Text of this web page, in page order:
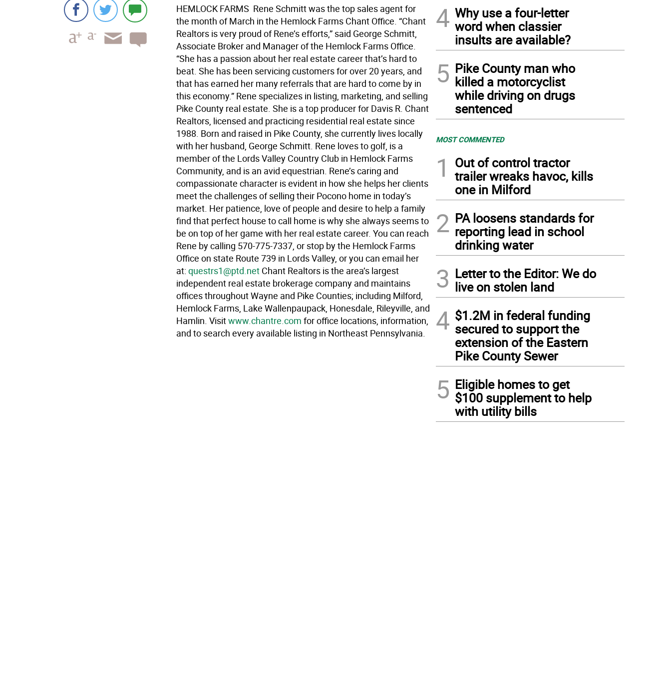
HEMLOCK FARMS  Rene Schmitt was the top sales agent for
the month of March in the Hemlock Farms Chant Office. “Chant
Realtors is very proud of Rene’s efforts,” said George Schmitt,
Associate Broker and Manager of the Hemlock Farms Office.
“She has a passion about her real estate career that’s hard to
beat. She has been servicing customers for over 20 years, and
that has earned her many referrals that are hard to come by in
this economy.” Rene specializes in listing, marketing, and selling
Pike County real estate. She is a top producer for Davis R. Chant
Realtors, licensed and practicing residential real estate since
1988. Born and raised in Pike County, she currently lives locally
with her husband, George Schmitt. Rene loves to golf, is a
member of the Lords Valley Country Club in Hemlock Farms
Community, and is an avid equestrian. Rene’s caring and
compassionate character is evident in how she helps her clients
meet the challenges of selling their Pocono home in today’s
market. Her patience, love of people and desire to help a family
find that perfect house to call home is why she always seems to
be on top of her game with her real estate career. You can reach
Rene by calling 570-775-7337, or stop by the Hemlock Farms
Office on state Route 739 in Lords Valley, or you can email her
at: questrs1@ptd.netChant Realtors is the area’s largest
independent real estate brokerage company and maintains
offices throughout Wayne and Pike Counties; including Milford,
Hemlock Farms, Lake Wallenpaupack, Honesdale, Rileyville, and
Hamlin. Visitwww.chantre.com for office locations, information,
and to search every available listing in Northeast Pennsylvania.
4 Why use a four-letter
word when classier
insults are available?
5 Pike County man who
killed a motorcyclist
while driving on drugs
sentenced
MOST COMMENTED
1
Out of control tractor
trailer wreaks havoc, kills
one in Milford
2 PA loosens standards for
reporting lead in school
drinking water
3 Letter to the Editor: We do
live on stolen land
4 $1.2M in federal funding
secured to support the
extension of the Eastern
Pike County Sewer
5 Eligible homes to get
$100 supplement to help
with utility bills